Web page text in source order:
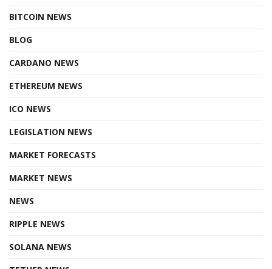
BITCOIN NEWS
BLOG
CARDANO NEWS
ETHEREUM NEWS
ICO NEWS
LEGISLATION NEWS
MARKET FORECASTS
MARKET NEWS
NEWS
RIPPLE NEWS
SOLANA NEWS